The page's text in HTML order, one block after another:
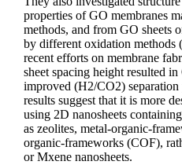
properties of GO membranes
methods, and from GO sheets
by different oxidation
recent efforts on membrane
sheet spacing height resulted
improved (H2/CO2)
results suggest that it is more
using 2D nanosheets
as zeolites, metal-organic-
organic-frameworks (COF),
or Mxene nanosheets.